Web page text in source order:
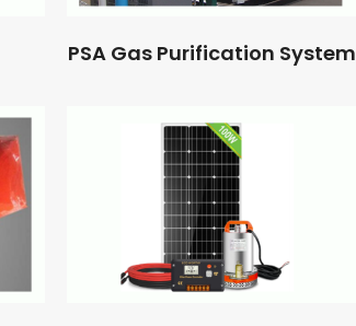
PSA Gas Purification System